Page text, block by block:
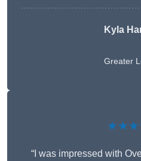
Kyla
Greater
“I was impressed with